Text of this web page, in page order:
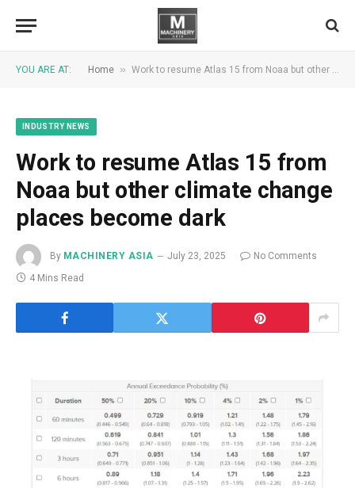
YOU ARE AT: Home » Work to resume Atlas 15 from Noaa but other climate change places become dark
INDUSTRY NEWS
Work to resume Atlas 15 from
Noaa but other climate change
places become dark
By MACHINERY ASIA July 23, 2025
No Comments
4 Mins Read